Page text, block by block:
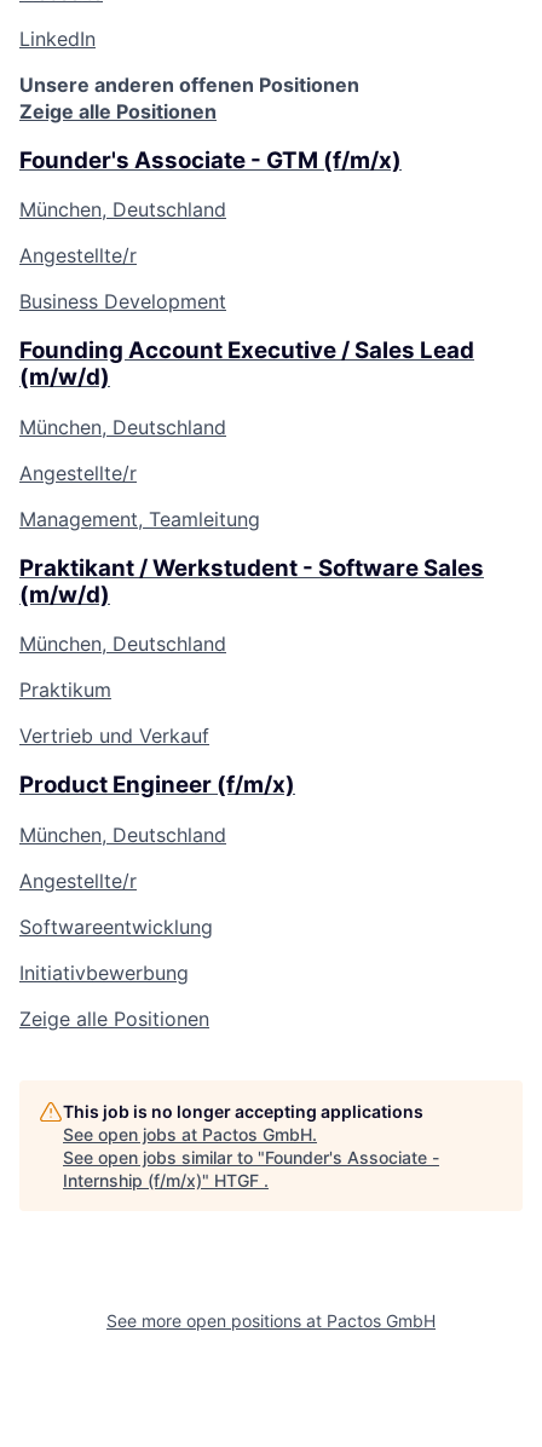
LinkedIn
Unsere anderen offenen Positionen
Zeige alle Positionen
Founder's Associate - GTM (f/m/x)
München, Deutschland
Angestellte/r
Business Development
Founding Account Executive / Sales Lead
(m/w/d)
München, Deutschland
Angestellte/r
Management, Teamleitung
Praktikant / Werkstudent - Software Sales
(m/w/d)
München, Deutschland
Praktikum
Vertrieb und Verkauf
Product Engineer (f/m/x)
München, Deutschland
Angestellte/r
Softwareentwicklung
Initiativbewerbung
Zeige alle Positionen
This job is no longer accepting applications
See open jobs at Pactos GmbH.
See open jobs similar to "Founder's Associate -
Internship (f/m/x)" HTGF .
See more open positions at Pactos GmbH